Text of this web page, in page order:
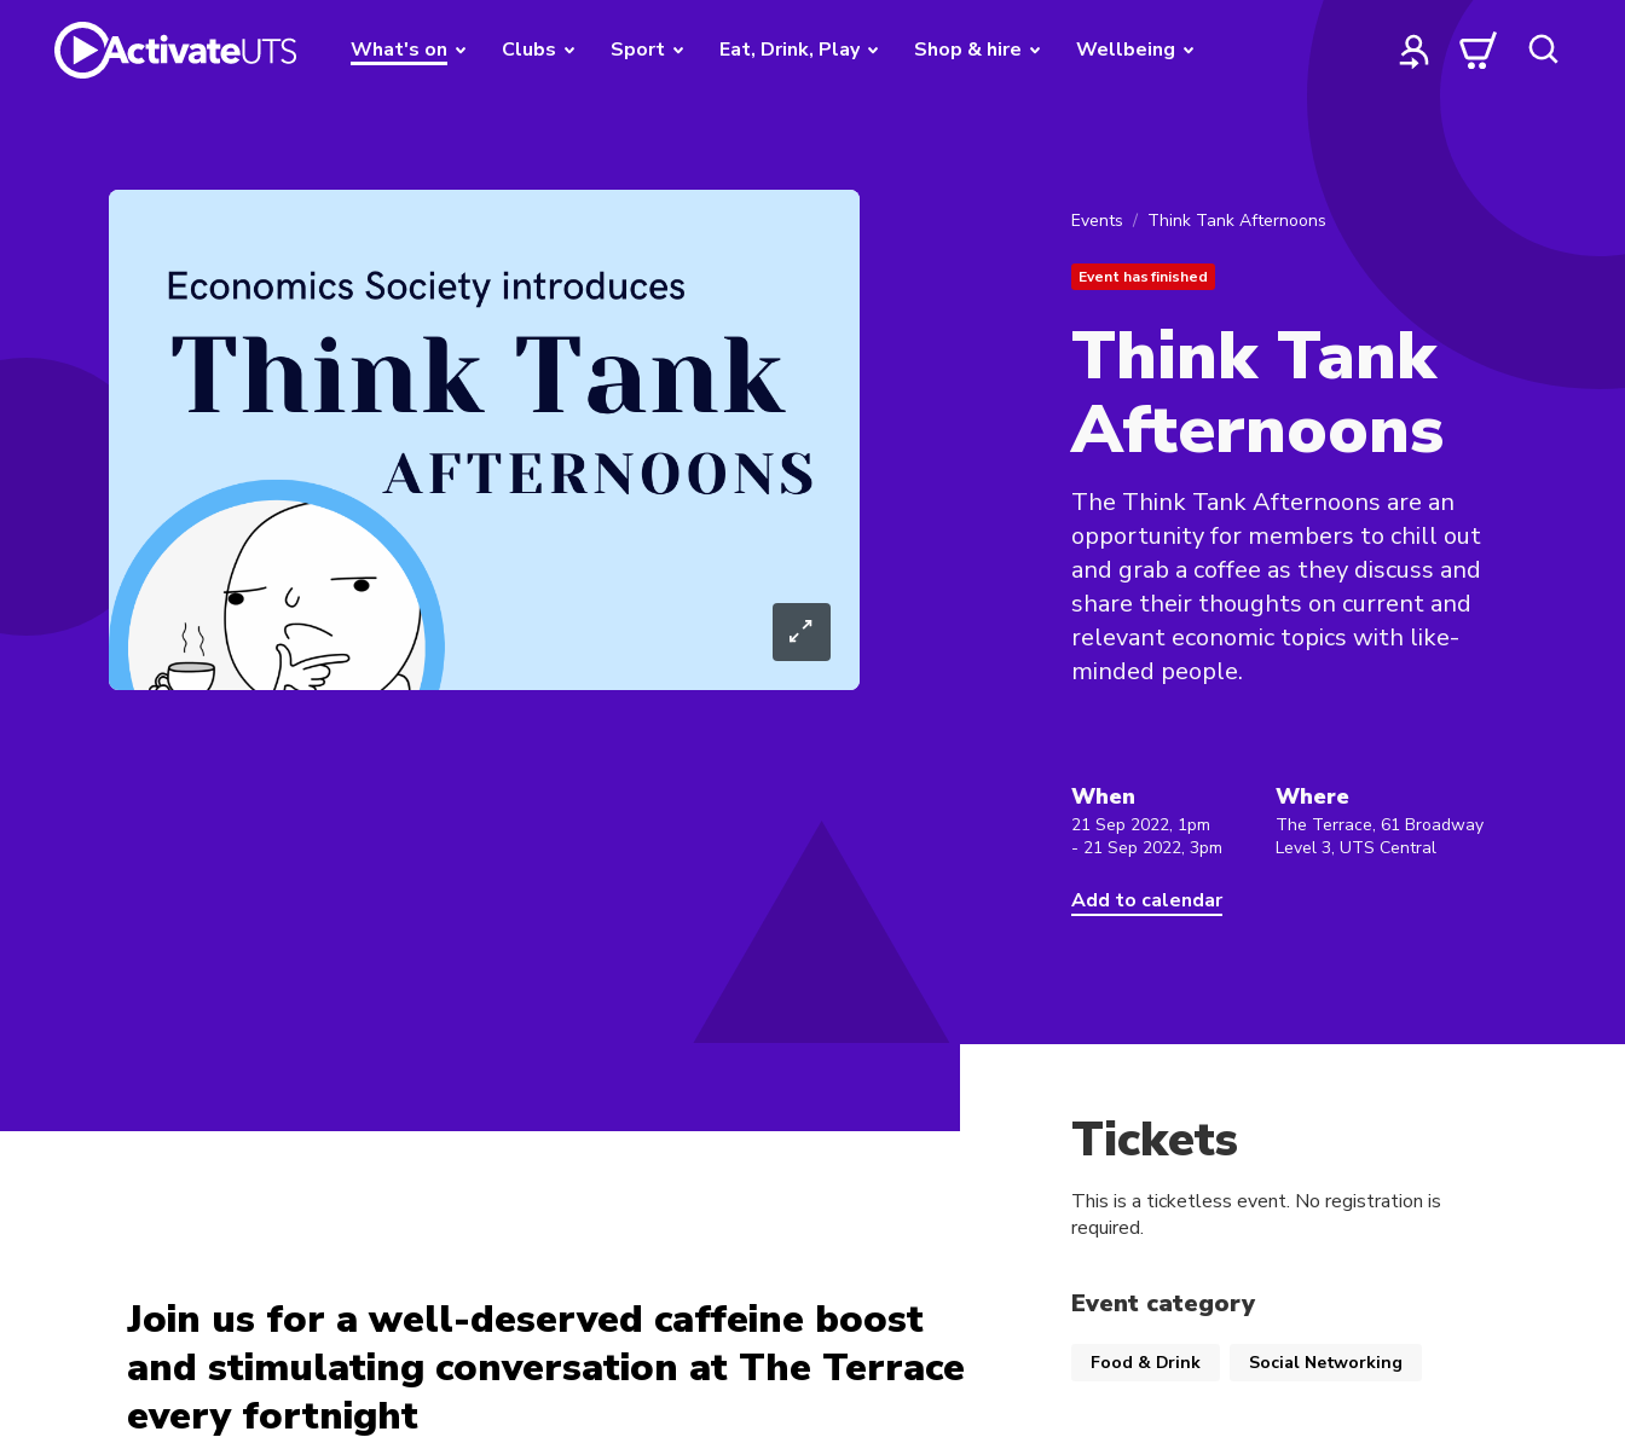
What's on Clubs Sport Eat, Drink, Play Shop & hire Wellbeing
Events Think Tank Afternoons
Event has finished
Think Tank
Afternoons
The Think Tank Afternoons are an
opportunity for members to chill out
and grab a coffee as they discuss and
share their thoughts on current and
relevant economic topics with like-
minded people.
When
21 Sep 2022, 1pm
- 21 Sep 2022, 3pm
Add to calendar
Where
The Terrace, 61 Broadway
Level 3, UTS Central
Join us for a well-deserved caffeine boost
and stimulating conversation at The Terrace
every fortnight
Tickets
This is a ticketless event. No registration is
required.
Event category
Food & Drink Social Networking